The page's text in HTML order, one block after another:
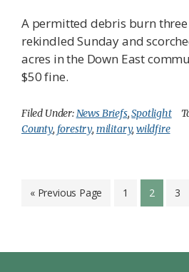
A permitted debris burn three
rekindled Sunday and
acres in the Down East
$50 fine.
Filed Under:News Briefs,Spotlight
County, forestry, military, wildfire
« Go
Previous Page Page
1 Page
2 3